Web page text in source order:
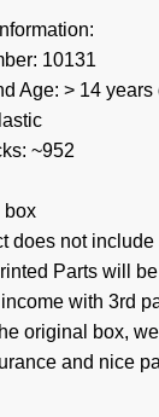
10131
Age: > 14 years
~952
box
does not
Parts will
with 3rd
original box,
and nice